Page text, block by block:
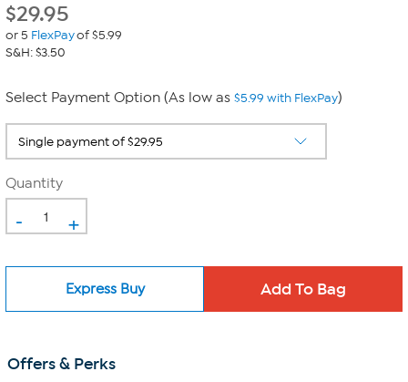
$29.95
or 5 FlexPayof $5.99
S&H: $3.50
Select Payment Option (As low as $5.99 with FlexPay)
Quantity
- +
Express Buy
Offers & Perks